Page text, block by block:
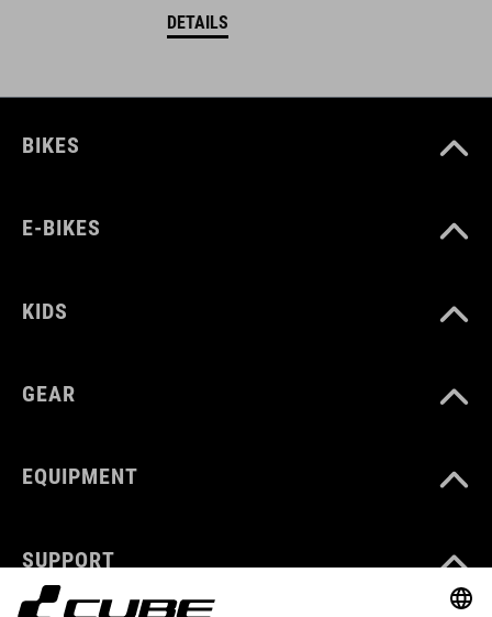
DETAILS
BIKES
E-BIKES
KIDS
GEAR
EQUIPMENT
SUPPORT